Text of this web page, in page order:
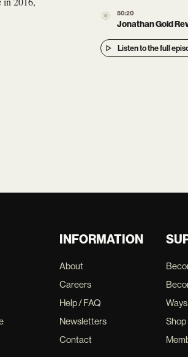
50:20
Jonathan Gold
Listen to the full
INFORMATION
About
Careers
Help / FAQ
Newsletters
Contact
Shop